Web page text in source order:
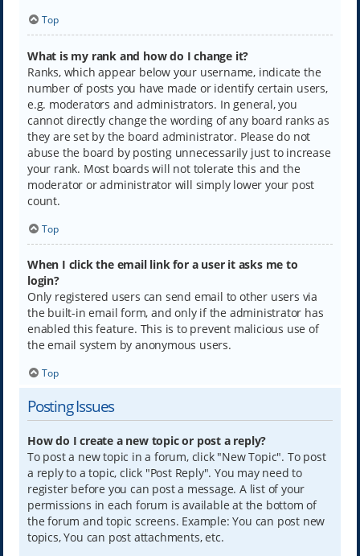
Top
What is my rank and how do I change it?
Ranks, which appear below your username, indicate the
number of posts you have made or identify certain users,
e.g. moderators and administrators. In general, you
cannot directly change the wording of any board ranks as
they are set by the board administrator. Please do not
abuse the board by posting unnecessarily just to increase
your rank. Most boards will not tolerate this and the
moderator or administrator will simply lower your post
count.
Top
When I click the email link for a user it asks me to
login?
Only registered users can send email to other users via
the built-in email form, and only if the administrator has
enabled this feature. This is to prevent malicious use of
the email system by anonymous users.
Top
Posting Issues
How do I create a new topic or post a reply?
To post a new topic in a forum, click "New Topic". To post
a reply to a topic, click "Post Reply". You may need to
register before you can post a message. A list of your
permissions in each forum is available at the bottom of
the forum and topic screens. Example: You can post new
topics, You can post attachments, etc.